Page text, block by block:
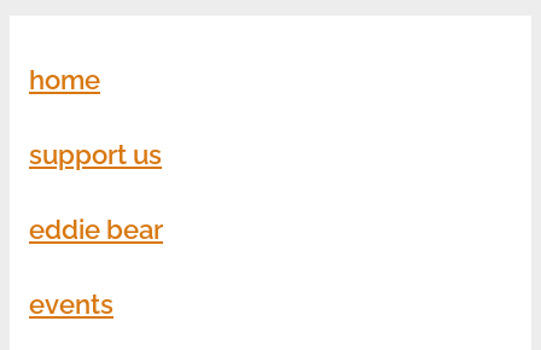
home
support us
eddie bear
events